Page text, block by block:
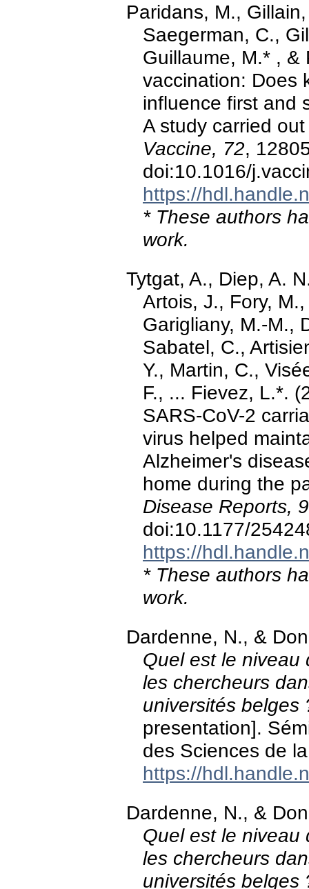
Paridans, M.,
Saegerman, C.,
Guillaume, M.* , &
vaccination: Does
influence first and
A study carried
Vaccine, 72,
doi:10.1016/
https://
* These authors
work.
Tytgat, A., Diep, A.
Artois, J., Fory,
Garigliany, M.-M.,
Sabatel, C.,
Y., Martin, C.,
F., ... Fievez, L.*.
SARS-CoV-2
virus helped
Alzheimer's
home during the
Disease Reports, 9
doi:10.1177/
https://
* These authors
work.
Dardenne, N., &
Quel est le niveau
les chercheurs
universités belges
presentation].
des Sciences de
https://
Dardenne, N., &
Quel est le niveau
les chercheurs
universités belges